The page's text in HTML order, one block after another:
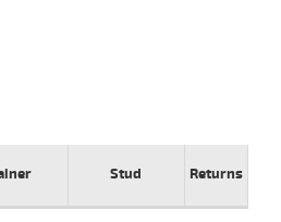
Stud Returns